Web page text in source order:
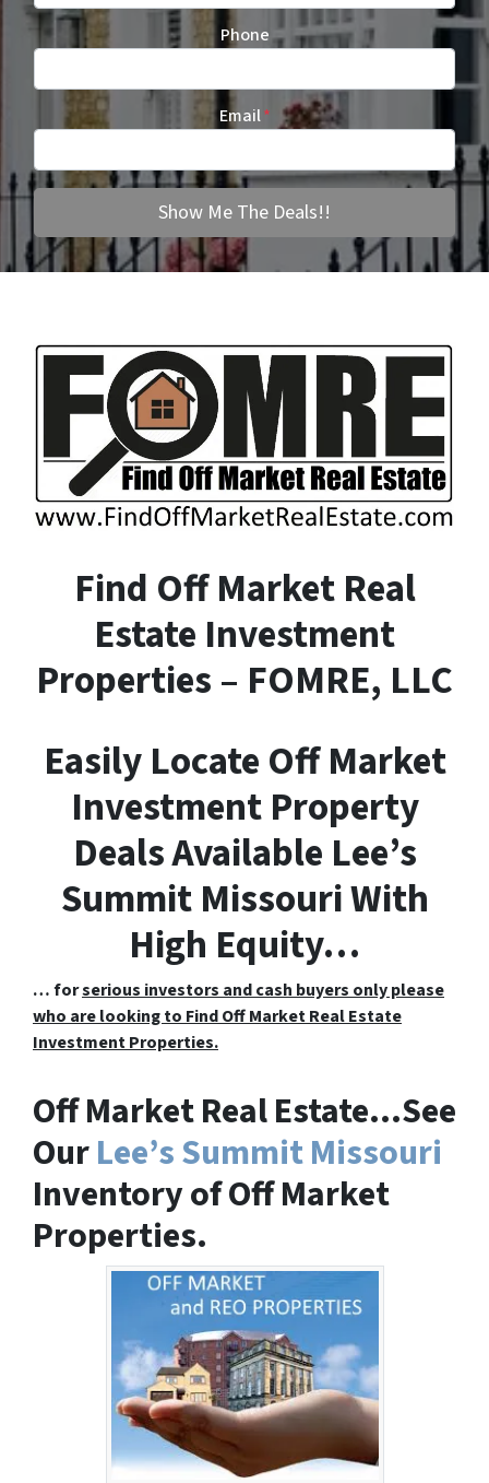
Phone
Email*
Find OffMarket Real
Estate Investment
Properties – FOMRE, LLC
Easily Locate Off Market
Investment Property
Deals Available Lee’s
Summit Missouri With
High Equity…
… forserious investors and cash buyers only please
who are looking to Find Off Market Real Estate
Investment Properties.
Off Market Real Estate…See
OurLee’s Summit Missouri
Inventory of Off Market
Properties.